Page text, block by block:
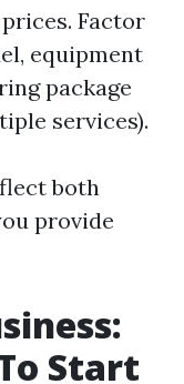
Factor
equipment
package
services).
both
provide
Start